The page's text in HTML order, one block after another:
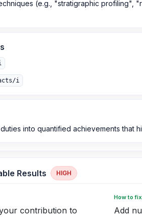
(e.g., "stratigraphic profiling",
i
into quantified achievements that
Results HIGH
contribution to
How to fix
Add